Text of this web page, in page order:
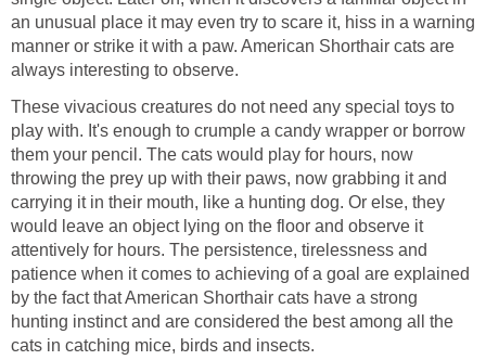
an unusual place it may even try to scare it, hiss in a warning
manner or strike it with a paw. American Shorthair cats are
always interesting to observe.
These vivacious creatures do not need any special toys to
play with. It's enough to crumple a candy wrapper or borrow
them your pencil. The cats would play for hours, now
throwing the prey up with their paws, now grabbing it and
carrying it in their mouth, like a hunting dog. Or else, they
would leave an object lying on the floor and observe it
attentively for hours. The persistence, tirelessness and
patience when it comes to achieving of a goal are explained
by the fact that American Shorthair cats have a strong
hunting instinct and are considered the best among all the
cats in catching mice, birds and insects.